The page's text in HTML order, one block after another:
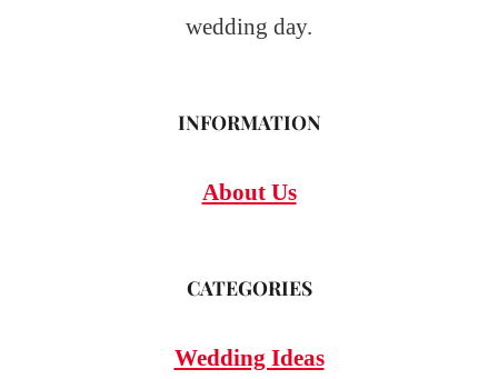
wedding day.
INFORMATION
About Us
CATEGORIES
Wedding Ideas